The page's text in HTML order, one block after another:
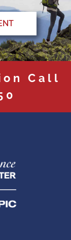
Call